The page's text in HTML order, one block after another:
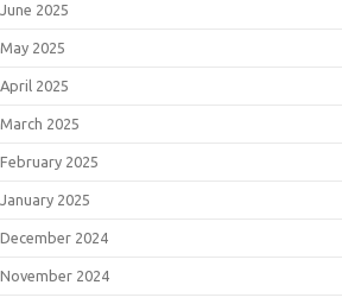
June 2025
May 2025
April 2025
March 2025
February 2025
January 2025
December 2024
November 2024